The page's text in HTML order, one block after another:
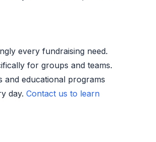
every fundraising need.
for groups and teams.
and educational programs
day. Contact us to learn